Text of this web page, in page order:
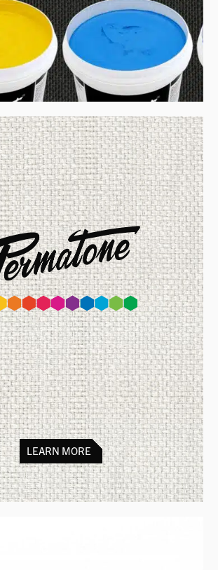
matching set of inks for
textiles & fabrics,can be
to match 1869 colours.
approval from the Soil
of the UK
LEARN MORE